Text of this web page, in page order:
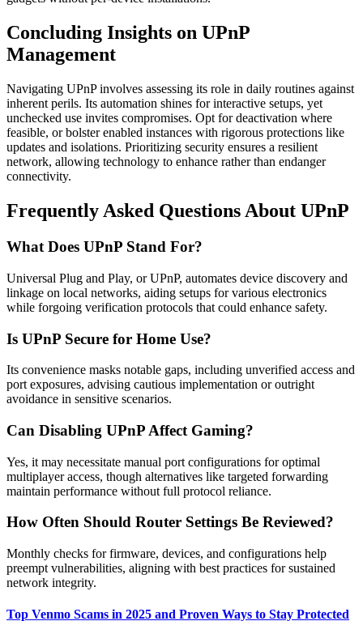
Concluding Insights on UPnP
Management
Navigating UPnP involves assessing its role in daily routines against
inherent perils. Its automation shines for interactive setups, yet
unchecked use invites compromises. Opt for deactivation where
feasible, or bolster enabled instances with rigorous protections like
updates and isolations. Prioritizing security ensures a resilient
network, allowing technology to enhance rather than endanger
connectivity.
Frequently Asked Questions About UPnP
What Does UPnP Stand For?
Universal Plug and Play, or UPnP, automates device discovery and
linkage on local networks, aiding setups for various electronics
while forgoing verification protocols that could enhance safety.
Is UPnP Secure for Home Use?
Its convenience masks notable gaps, including unverified access and
port exposures, advising cautious implementation or outright
avoidance in sensitive scenarios.
Can Disabling UPnP Affect Gaming?
Yes, it may necessitate manual port configurations for optimal
multiplayer access, though alternatives like targeted forwarding
maintain performance without full protocol reliance.
How Often Should Router Settings Be Reviewed?
Monthly checks for firmware, devices, and configurations help
preempt vulnerabilities, aligning with best practices for sustained
network integrity.
Top Venmo Scams in 2025 and Proven Ways to Stay Protected